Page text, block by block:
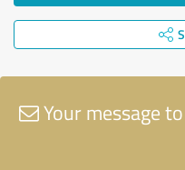
Your message